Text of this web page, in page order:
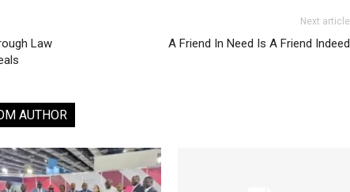
Law
Next article
A Friend In Need Is A Friend Indeed
AUTHOR